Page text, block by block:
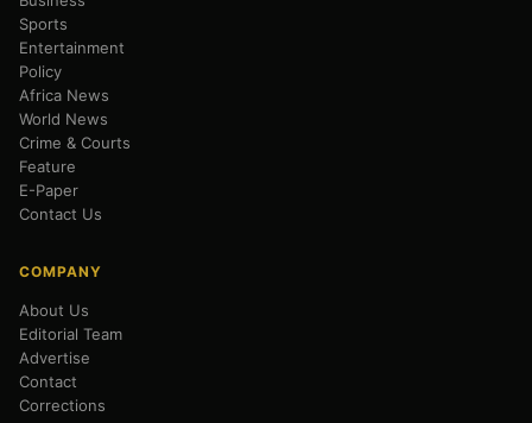
Sports
Entertainment
Policy
Africa News
World News
Crime & Courts
Feature
E-Paper
Contact Us
COMPANY
About Us
Editorial Team
Advertise
Contact
Corrections